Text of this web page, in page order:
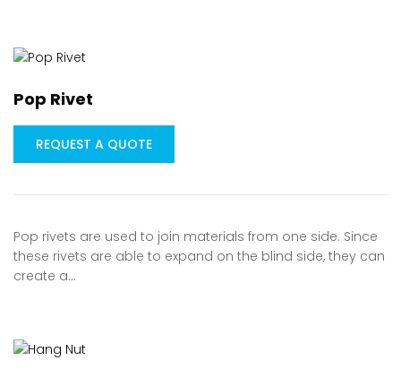
Pop Rivet
REQUEST A QUOTE
Pop rivets are used to join materials from one side. Since
these rivets are able to expand on the blind side, they can
create a…